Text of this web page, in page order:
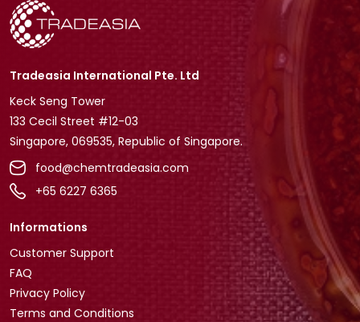
Tradeasia International Pte. Ltd
Keck Seng Tower
133 Cecil Street #12-03
Singapore, 069535, Republic of Singapore.
food@chemtradeasia.com
+65 6227 6365
Informations
Customer Support
FAQ
Privacy Policy
Terms and Conditions